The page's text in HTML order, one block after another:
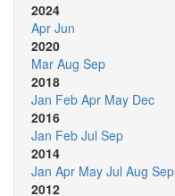
2024
Apr Jun
2020
Mar Aug Sep
2018
Jan Feb Apr May Dec
2016
Jan Feb Jul Sep
2014
Jan Apr May Jul Aug Sep
2012